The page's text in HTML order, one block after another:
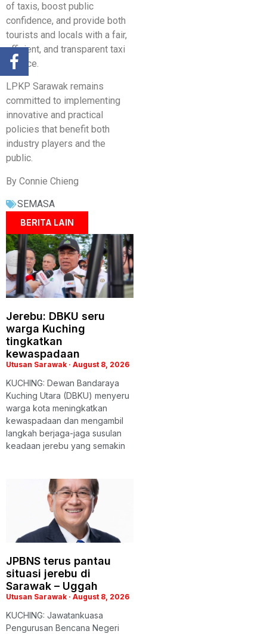
of taxis, boost public
confidence, and provide both
tourists and locals with a fair,
efficient, and transparent taxi
service.
LPKP Sarawak remains
committed to implementing
innovative and practical
policies that benefit both
industry players and the
public.
By Connie Chieng
SEMASA
BERITA LAIN
Jerebu: DBKU seru
warga Kuching
tingkatkan
kewaspadaan
Utusan Sarawak August 8, 2026
KUCHING: Dewan Bandaraya
Kuching Utara (DBKU) menyeru
warga kota meningkatkan
kewaspadaan dan mengambil
langkah berjaga-jaga susulan
keadaan jerebu yang semakin
JPBNS terus pantau
situasi jerebu di
Sarawak – Uggah
Utusan Sarawak August 8, 2026
KUCHING: Jawatankuasa
Pengurusan Bencana Negeri